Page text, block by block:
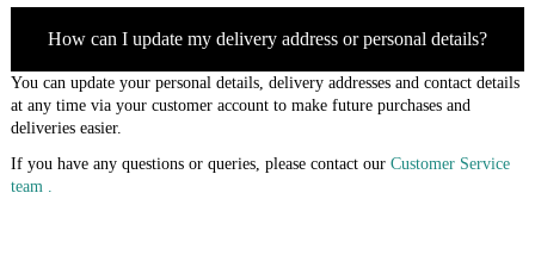
How can I update my delivery address or personal details?
You can update your personal details, delivery addresses and contact details
at any time via your customer account to make future purchases and
deliveries easier.
If you have any questions or queries, please contact our Customer Service
team .